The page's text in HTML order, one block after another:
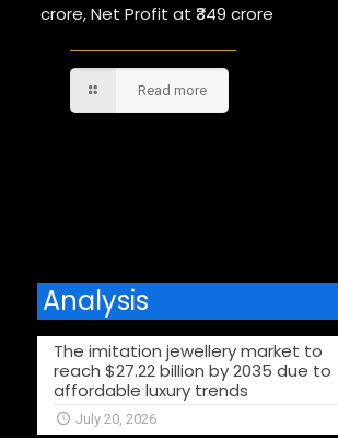
crore, Net Profit at ₹349 crore
Read more
Analysis
The imitation jewellery market to
reach $27.22 billion by 2035 due to
affordable luxury trends
July 20, 2026